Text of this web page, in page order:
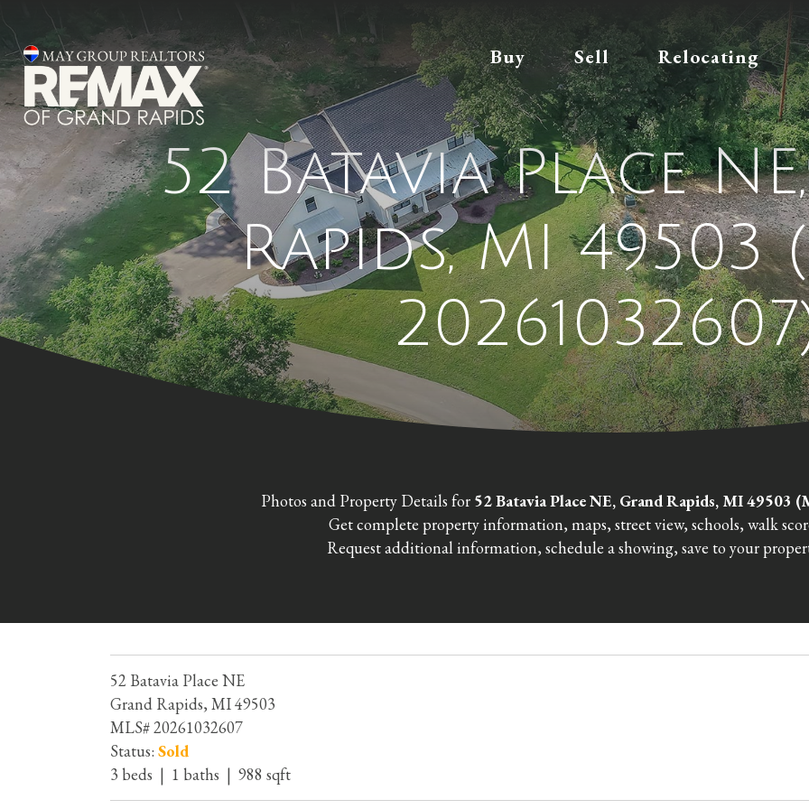
Buy Sell Relocating
52 Batavia Place
Rapids, MI 49503
Photos and Property Details for 52 Batavia Place NE, Grand Rapids, MI 49503
Get complete property information, maps, street view, schools, walk
Request additional information, schedule a showing, save to your
52 Batavia Place NE
Grand Rapids, MI 49503
MLS# 20261032607
Status: Sold
3 beds | 1 baths | 988 sqft